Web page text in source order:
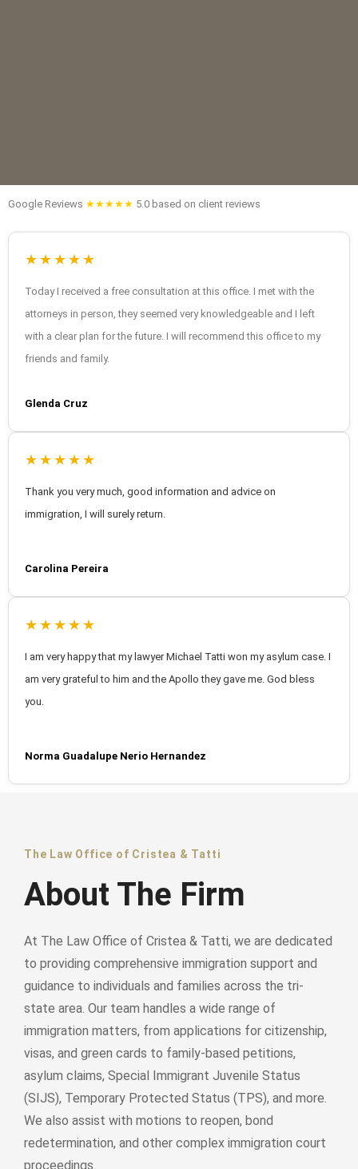
Google Reviews ★★★★★ 5.0 based on client reviews
★★★★★
Today I received a free consultation at this office. I met with the
attorneys in person, they seemed very knowledgeable and I left
with a clear plan for the future. I will recommend this office to my
friends and family.
Glenda Cruz
★★★★★
Thank you very much, good information and advice on
immigration, I will surely return.
Carolina Pereira
★★★★★
I am very happy that my lawyer Michael Tatti won my asylum case. I
am very grateful to him and the Apollo they gave me. God bless
you.
Norma Guadalupe Nerio Hernandez
The Law Office of Cristea & Tatti
About The Firm
At The Law Office of Cristea & Tatti, we are dedicated
to providing comprehensive immigration support and
guidance to individuals and families across the tri-
state area. Our team handles a wide range of
immigration matters, from applications for citizenship,
visas, and green cards to family-based petitions,
asylum claims, Special Immigrant Juvenile Status
(SIJS), Temporary Protected Status (TPS), and more.
We also assist with motions to reopen, bond
redetermination, and other complex immigration court
proceedings.